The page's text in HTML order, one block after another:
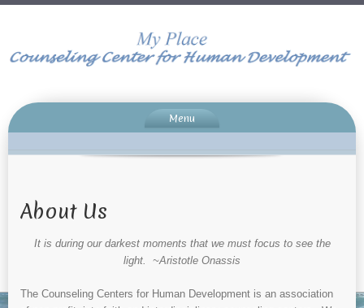
Menu
About Us
It is during our darkest moments that we must focus to see the
light. ~Aristotle Onassis
The Counseling Centers for Human Development is an association